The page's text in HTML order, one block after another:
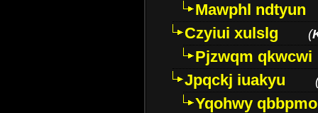
Mawphl ndtyun
Czyiui xulslg
(
Pjzwqm qkwcwi
Jpqckj iuakyu
Yqohwy qbbpmo